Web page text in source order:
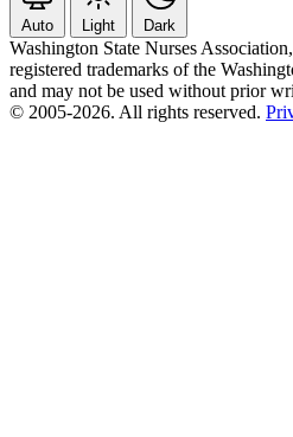
Auto Light Dark
Washington State Nurses
registered trademarks of the
and may not be used without prior
© 2005-2026. All rights reserved.